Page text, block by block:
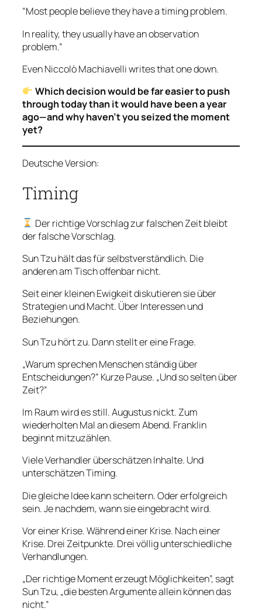
“Most people believe they have a timing problem.
In reality, they usually have an observation
problem.”
Even Niccolò Machiavelli writes that one down.
Which decision would be far easier to push
through today than it would have been a year
ago—and why haven’t you seized the moment
yet?
Deutsche Version:
Timing
Der richtige Vorschlag zur falschen Zeit bleibt
der falsche Vorschlag.
Sun Tzu hält das für selbstverständlich. Die
anderen am Tisch offenbar nicht.
Seit einer kleinen Ewigkeit diskutieren sie über
Strategien und Macht. Über Interessen und
Beziehungen.
Sun Tzu hört zu. Dann stellt er eine Frage.
„Warum sprechen Menschen ständig über
Entscheidungen?” Kurze Pause. „Und so selten über
Zeit?”
Im Raum wird es still. Augustus nickt. Zum
wiederholten Mal an diesem Abend. Franklin
beginnt mitzuzählen.
Viele Verhandler überschätzen Inhalte. Und
unterschätzen Timing.
Die gleiche Idee kann scheitern. Oder erfolgreich
sein. Je nachdem, wann sie eingebracht wird.
Vor einer Krise. Während einer Krise. Nach einer
Krise. Drei Zeitpunkte. Drei völlig unterschiedliche
Verhandlungen.
„Der richtige Moment erzeugt Möglichkeiten”, sagt
Sun Tzu, „die besten Argumente allein können das
nicht.”